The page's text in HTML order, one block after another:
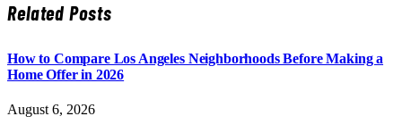
RelatedPosts
How to Compare Los Angeles Neighborhoods Before Making a
Home Offer in 2026
August 6, 2026